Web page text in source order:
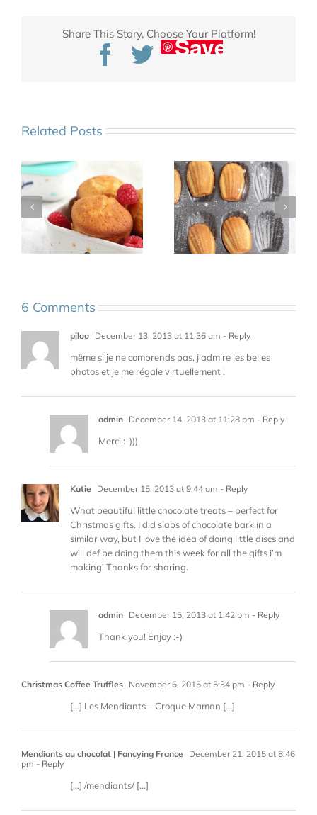
Share This Story, Choose Your Platform!
Facebook
Twitter
Save
Related Posts
6 Comments
piloo December 13, 2013 at 11:36 am - Reply
même si je ne comprends pas, j’admire les belles
photos et je me régale virtuellement !
admin December 14, 2013 at 11:28 pm - Reply
Merci :-)))
Katie December 15, 2013 at 9:44 am - Reply
What beautiful little chocolate treats – perfect for
Christmas gifts. I did slabs of chocolate bark in a
similar way, but I love the idea of doing little discs and
will def be doing them this week for all the gifts i’m
making! Thanks for sharing.
admin December 15, 2013 at 1:42 pm - Reply
Thank you! Enjoy :-)
Christmas Coffee Truffles November 6, 2015 at 5:34 pm - Reply
[…] Les Mendiants – Croque Maman […]
Mendiants au chocolat | Fancying France
December 21, 2015 at 8:46
pm - Reply
[…] /mendiants/ […]